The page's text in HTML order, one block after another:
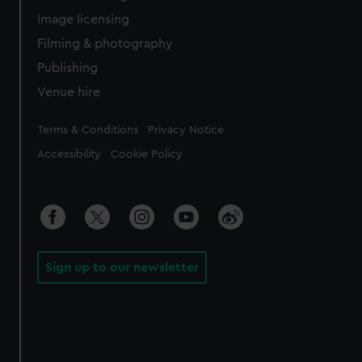
Image licensing
Filming & photography
Publishing
Venue hire
Legal
Terms & Conditions Privacy Notice
Accessibility Cookie Policy
Sign up to our newsletter